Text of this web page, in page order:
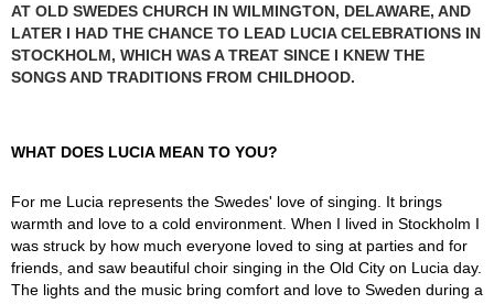
AT OLD SWEDES CHURCH IN WILMINGTON, DELAWARE, AND
LATER I HAD THE CHANCE TO LEAD LUCIA CELEBRATIONS IN
STOCKHOLM, WHICH WAS A TREAT SINCE I KNEW THE
SONGS AND TRADITIONS FROM CHILDHOOD.
WHAT DOES LUCIA MEAN TO YOU?
For me Lucia represents the Swedes' love of singing. It brings
warmth and love to a cold environment. When I lived in Stockholm I
was struck by how much everyone loved to sing at parties and for
friends, and saw beautiful choir singing in the Old City on Lucia day.
The lights and the music bring comfort and love to Sweden during a